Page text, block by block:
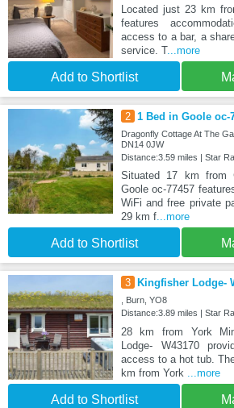
Located just 23 km
features
access to a bar, a
service. T...more
Add to Shortlist
2 1 Bed in Goole oc-
Dragonfly Cottage At The
DN14 0JW
Distance:3.59 miles | Star
Situated 17 km from
Goole oc-77457
WiFi and free private
29 km f...more
Add to Shortlist
3 Kingfisher Lodge-
, Burn, YO8
Distance:3.89 miles | Star
28 km from York
Lodge- W43170
access to a hot tub.
km from York ...more
Add to Shortlist